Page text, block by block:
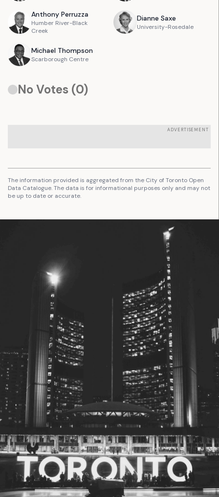
Anthony Perruzza
Humber River-Black
Creek
Dianne Saxe
University-Rosedale
Michael Thompson
Scarborough Centre
No Votes (0)
ADVERTISEMENT
The information provided is aggregated from the City of Toronto Open
Data Catalogue. The data is for informational purposes only and may not
be up to date or accurate.
© 2026 Toronto City Councillors
All rights reserved. Privacy Policy